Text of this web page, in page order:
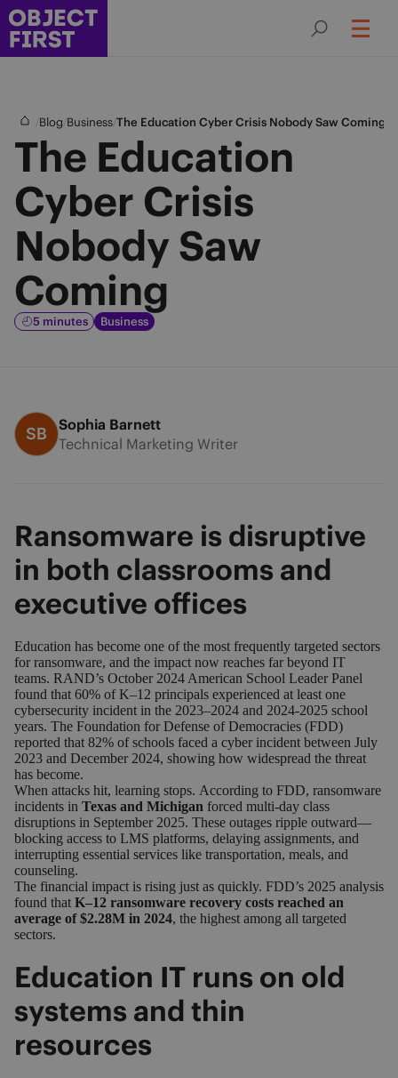
Blog Business The Education Cyber Crisis Nobody Saw Coming
The Education
Cyber Crisis
Nobody Saw
Coming
5 minutes Business
SB
Sophia Barnett
Technical Marketing Writer
Ransomware is disruptive
in both classrooms and
executive offices
Education has become one of the most frequently targeted sectors
for ransomware, and the impact now reaches far beyond IT
teams. RAND’s October 2024 American School Leader Panel
found that 60% of K–12 principals experienced at least one
cybersecurity incident in the 2023–2024 and 2024-2025 school
years. The Foundation for Defense of Democracies (FDD)
reported that 82% of schools faced a cyber incident between July
2023 and December 2024, showing how widespread the threat
has become.
When attacks hit, learning stops. According to FDD, ransomware
incidents in Texas and Michigan forced multi‑day class
disruptions in September 2025. These outages ripple outward—
blocking access to LMS platforms, delaying assignments, and
interrupting essential services like transportation, meals, and
counseling.
The financial impact is rising just as quickly. FDD’s 2025 analysis
found that K–12 ransomware recovery costs reached an
average of $2.28M in 2024, the highest among all targeted
sectors.
Education IT runs on old
systems and thin
resources